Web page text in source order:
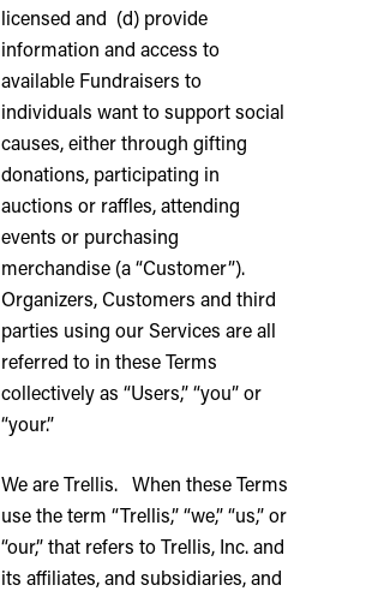
licensed and (d) provide
information and access to
available Fundraisers to
individuals want to support social
causes, either through gifting
donations, participating in
auctions or raffles, attending
events or purchasing
merchandise (a “Customer”).
Organizers, Customers and third
parties using our Services are all
referred to in these Terms
collectively as “Users,” “you” or
“your.”
We are Trellis. When these Terms
use the term “Trellis,” “we,” “us,” or
“our,” that refers to Trellis, Inc. and
its affiliates, and subsidiaries, and